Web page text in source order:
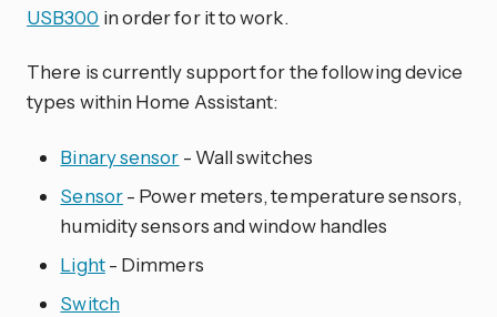
USB300 in order for it to work.
There is currently support for the following device
types within Home Assistant:
Binary sensor - Wall switches
Sensor- Power meters, temperature sensors,
humidity sensors and window handles
Light- Dimmers
Switch